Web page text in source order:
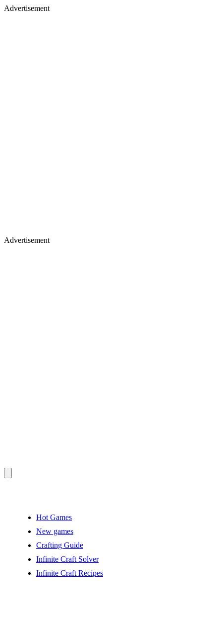
Advertisement
Advertisement
Hot Games
New games
Crafting Guide
Infinite Craft Solver
Infinite Craft Recipes